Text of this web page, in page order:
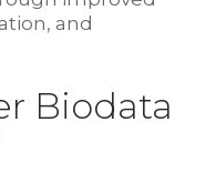
and
Biodata